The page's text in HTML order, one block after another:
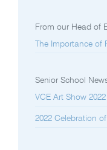
From our Head of
The Importance of
Senior School
VCE Art Show
2022 Celebration